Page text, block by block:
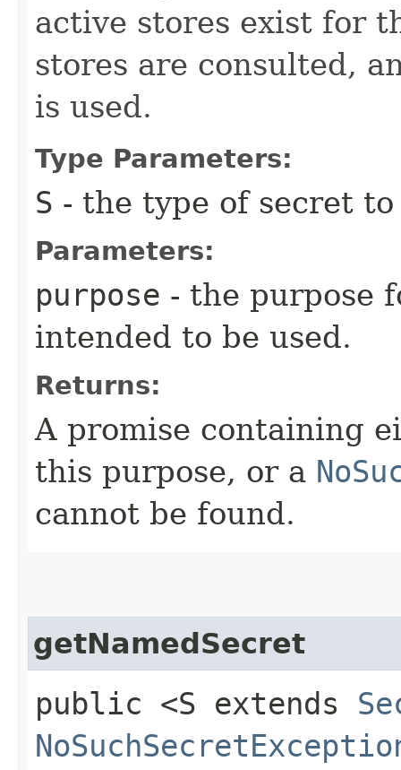
active stores exist for
stores are consulted,
is used.
Type Parameters:
S - the type of secret
Parameters:
purpose - the purpose
intended to be used.
Returns:
A promise containing
this purpose, or a
cannot be found.
getNamedSecret
public <S extends